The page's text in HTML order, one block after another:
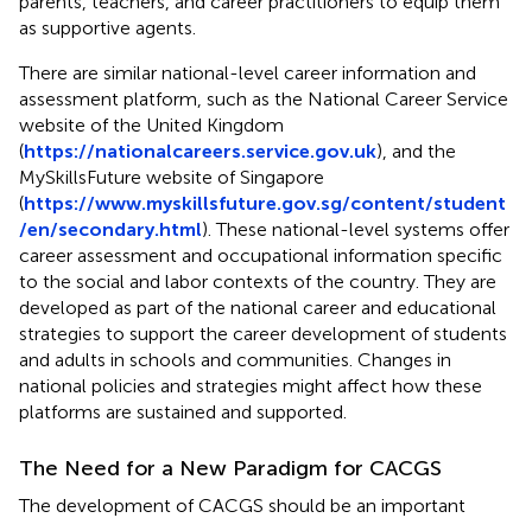
as supportive agents.
There are similar national-level career information and
assessment platform, such as the National Career Service
website of the United Kingdom
(https://nationalcareers.service.gov.uk), and the
MySkillsFuture website of Singapore
(https://www.myskillsfuture.gov.sg/content/student
/en/secondary.html). These national-level systems offer
career assessment and occupational information specific
to the social and labor contexts of the country. They are
developed as part of the national career and educational
strategies to support the career development of students
and adults in schools and communities. Changes in
national policies and strategies might affect how these
platforms are sustained and supported.
The Need for a New Paradigm for CACGS
The development of CACGS should be an important